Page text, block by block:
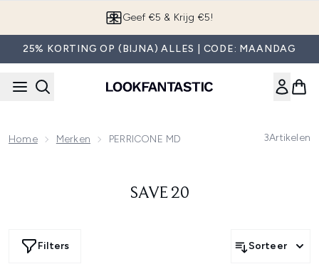
Geef €5 & Krijg €5!
25% KORTING OP (BIJNA) ALLES | CODE: MAANDAG
Home Merken PERRICONE MD 3Artikelen
SAVE 20
Filters Sorteer